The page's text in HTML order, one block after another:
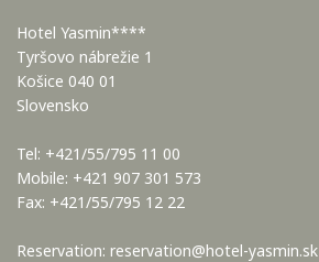
Hotel Yasmin****
Tyršovo nábrežie 1
Košice 040 01
Slovensko
Tel: +421/55/795 11 00
Mobile: +421 907 301 573
Fax: +421/55/795 12 22
Reservation: reservation@hotel-yasmin.sk